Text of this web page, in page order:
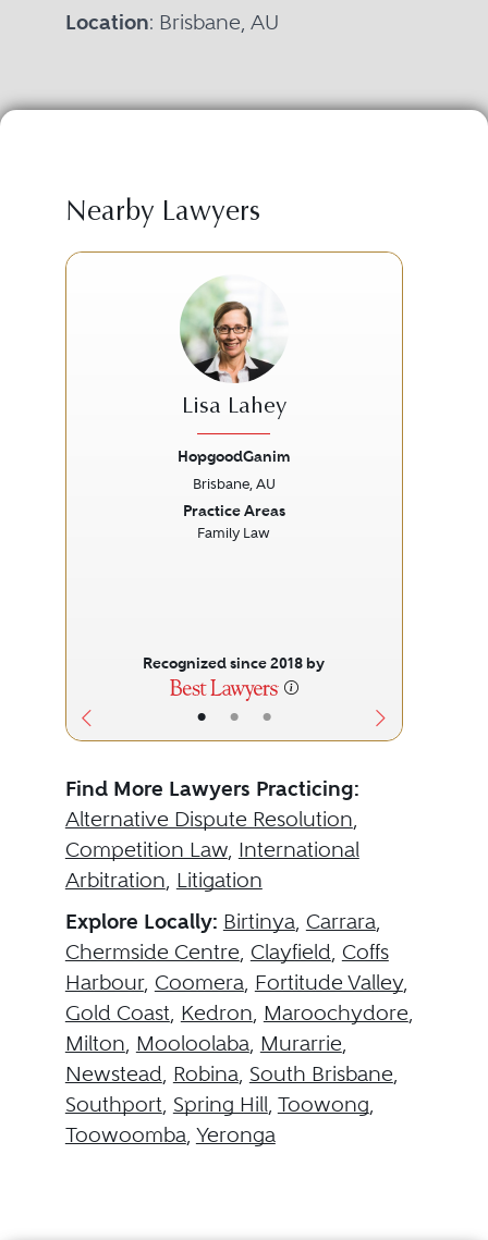
Location: Brisbane, AU
Nearby Lawyers
• • •
Lisa Lahey
HopgoodGanim
Brisbane, AU
Practice Areas
Family Law
Recognized since 2018 by
Find More Lawyers Practicing:
Alternative Dispute Resolution,
Competition Law, International
Arbitration, Litigation
Explore Locally: Birtinya, Carrara,
Chermside Centre, Clayfield, Coffs
Harbour, Coomera, Fortitude Valley,
Gold Coast, Kedron, Maroochydore,
Milton, Mooloolaba, Murarrie,
Newstead, Robina, South Brisbane,
Southport, Spring Hill, Toowong,
Toowoomba, Yeronga